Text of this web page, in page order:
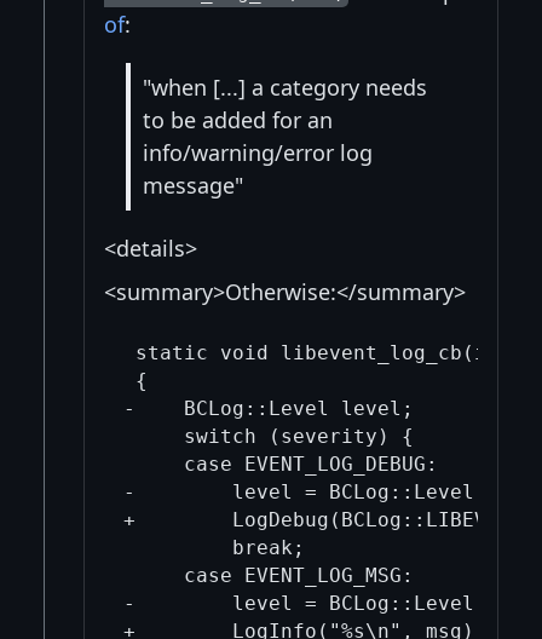
of:
"when [...] a category needs
to be added for an
info/warning/error log
message"
<details>
<summary>Otherwise:</summary>
static void libevent_log_cb(int
{
-    BCLog::Level level;
     switch (severity) {
     case EVENT_LOG_DEBUG:
-        level =
+
         break;
     case EVENT_LOG_MSG:
-        level =
+        LogInfo("%s\n", msg);